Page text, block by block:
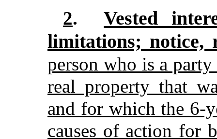
2.
Vested
limitations;
person who is a
real property that
and for which the 6-
causes of action for